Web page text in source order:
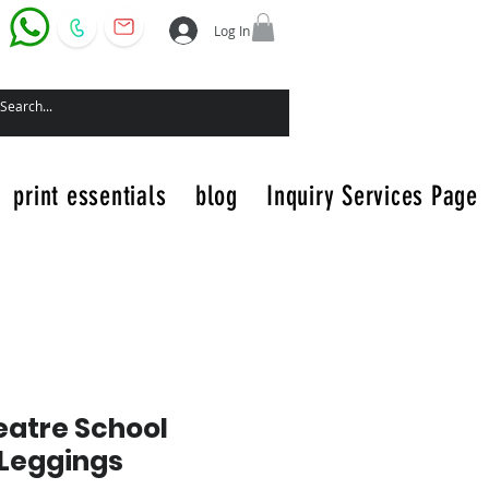
Log In
print essentials blog Inquiry Services Page
School